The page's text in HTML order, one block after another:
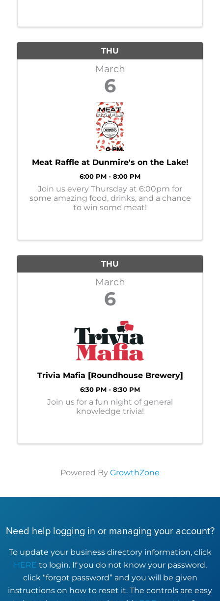
THU
March
6
Meat Raffle at Dunmire's on the Lake!
6:00 PM - 8:00 PM
Join us every Thursday at 6:00pm for
some amazing food, drinks, and a chance
to win some meat!
THU
March
6
Trivia Mafia [Roundhouse Brewery]
6:30 PM - 8:30 PM
Join us for a fun night of general
knowledge trivia!
Powered By GrowthZone
Need help logging in or managing your account?
To update your business directory information, click
HERE to login. If you do not know your password,
click “forgot password” and you will be given
instructions on how to reset it. The controls are easy